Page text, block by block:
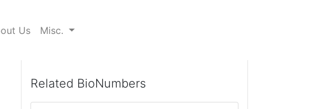
Us Misc.
Related BioNumbers